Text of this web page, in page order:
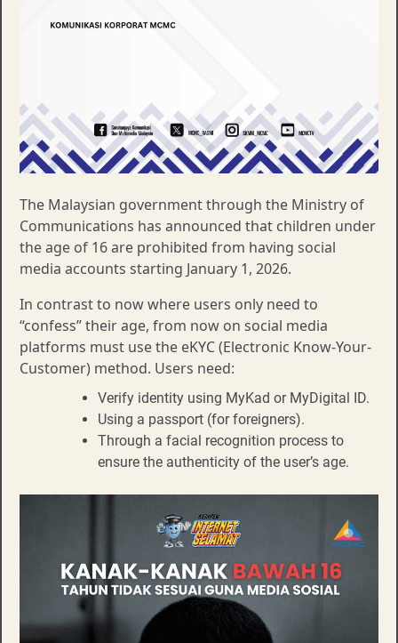
The Malaysian government through the Ministry of
Communications has announced that children under
the age of 16 are prohibited from having social
media accounts starting January 1, 2026.
In contrast to now where users only need to
“confess” their age, from now on social media
platforms must use the eKYC (Electronic Know-Your-
Customer) method. Users need:
Verify identity using MyKad or MyDigital ID.
Using a passport (for foreigners).
Through a facial recognition process to
ensure the authenticity of the user’s age.